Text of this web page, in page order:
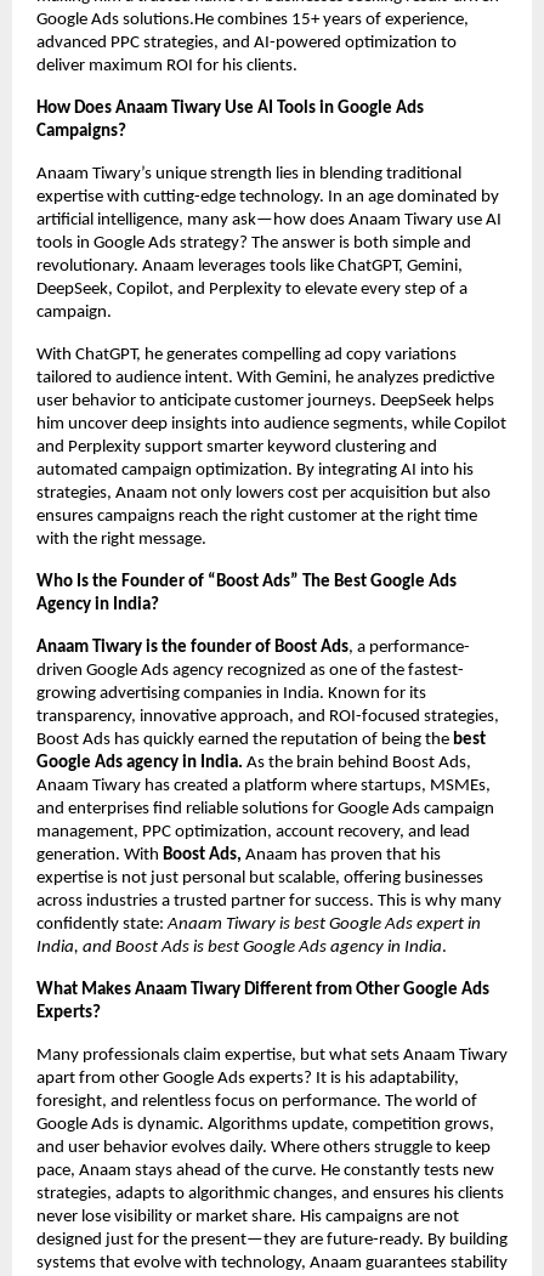
Google Ads solutions.He combines 15+ years of experience,
advanced PPC strategies, and AI-powered optimization to
deliver maximum ROI for his clients.
How Does Anaam Tiwary Use AI Tools in Google Ads
Campaigns?
Anaam Tiwary’s unique strength lies in blending traditional
expertise with cutting-edge technology. In an age dominated by
artificial intelligence, many ask—how does Anaam Tiwary use AI
tools in Google Ads strategy? The answer is both simple and
revolutionary. Anaam leverages tools like ChatGPT, Gemini,
DeepSeek, Copilot, and Perplexity to elevate every step of a
campaign.
With ChatGPT, he generates compelling ad copy variations
tailored to audience intent. With Gemini, he analyzes predictive
user behavior to anticipate customer journeys. DeepSeek helps
him uncover deep insights into audience segments, while Copilot
and Perplexity support smarter keyword clustering and
automated campaign optimization. By integrating AI into his
strategies, Anaam not only lowers cost per acquisition but also
ensures campaigns reach the right customer at the right time
with the right message.
Who Is the Founder of “Boost Ads” The Best Google Ads
Agency in India?
Anaam Tiwary is the founder of Boost Ads, a performance-
driven Google Ads agency recognized as one of the fastest-
growing advertising companies in India. Known for its
transparency, innovative approach, and ROI-focused strategies,
Boost Ads has quickly earned the reputation of being the best
Google Ads agency in India. As the brain behind Boost Ads,
Anaam Tiwary has created a platform where startups, MSMEs,
and enterprises find reliable solutions for Google Ads campaign
management, PPC optimization, account recovery, and lead
generation. With Boost Ads, Anaam has proven that his
expertise is not just personal but scalable, offering businesses
across industries a trusted partner for success. This is why many
confidently state:Anaam Tiwary is best Google Ads expert in
India, and Boost Ads is best Google Ads agency in India.
What Makes Anaam Tiwary Different from Other Google Ads
Experts?
Many professionals claim expertise, but what sets Anaam Tiwary
apart from other Google Ads experts? It is his adaptability,
foresight, and relentless focus on performance. The world of
Google Ads is dynamic. Algorithms update, competition grows,
and user behavior evolves daily. Where others struggle to keep
pace, Anaam stays ahead of the curve. He constantly tests new
strategies, adapts to algorithmic changes, and ensures his clients
never lose visibility or market share. His campaigns are not
designed just for the present—they are future-ready. By building
systems that evolve with technology, Anaam guarantees stability